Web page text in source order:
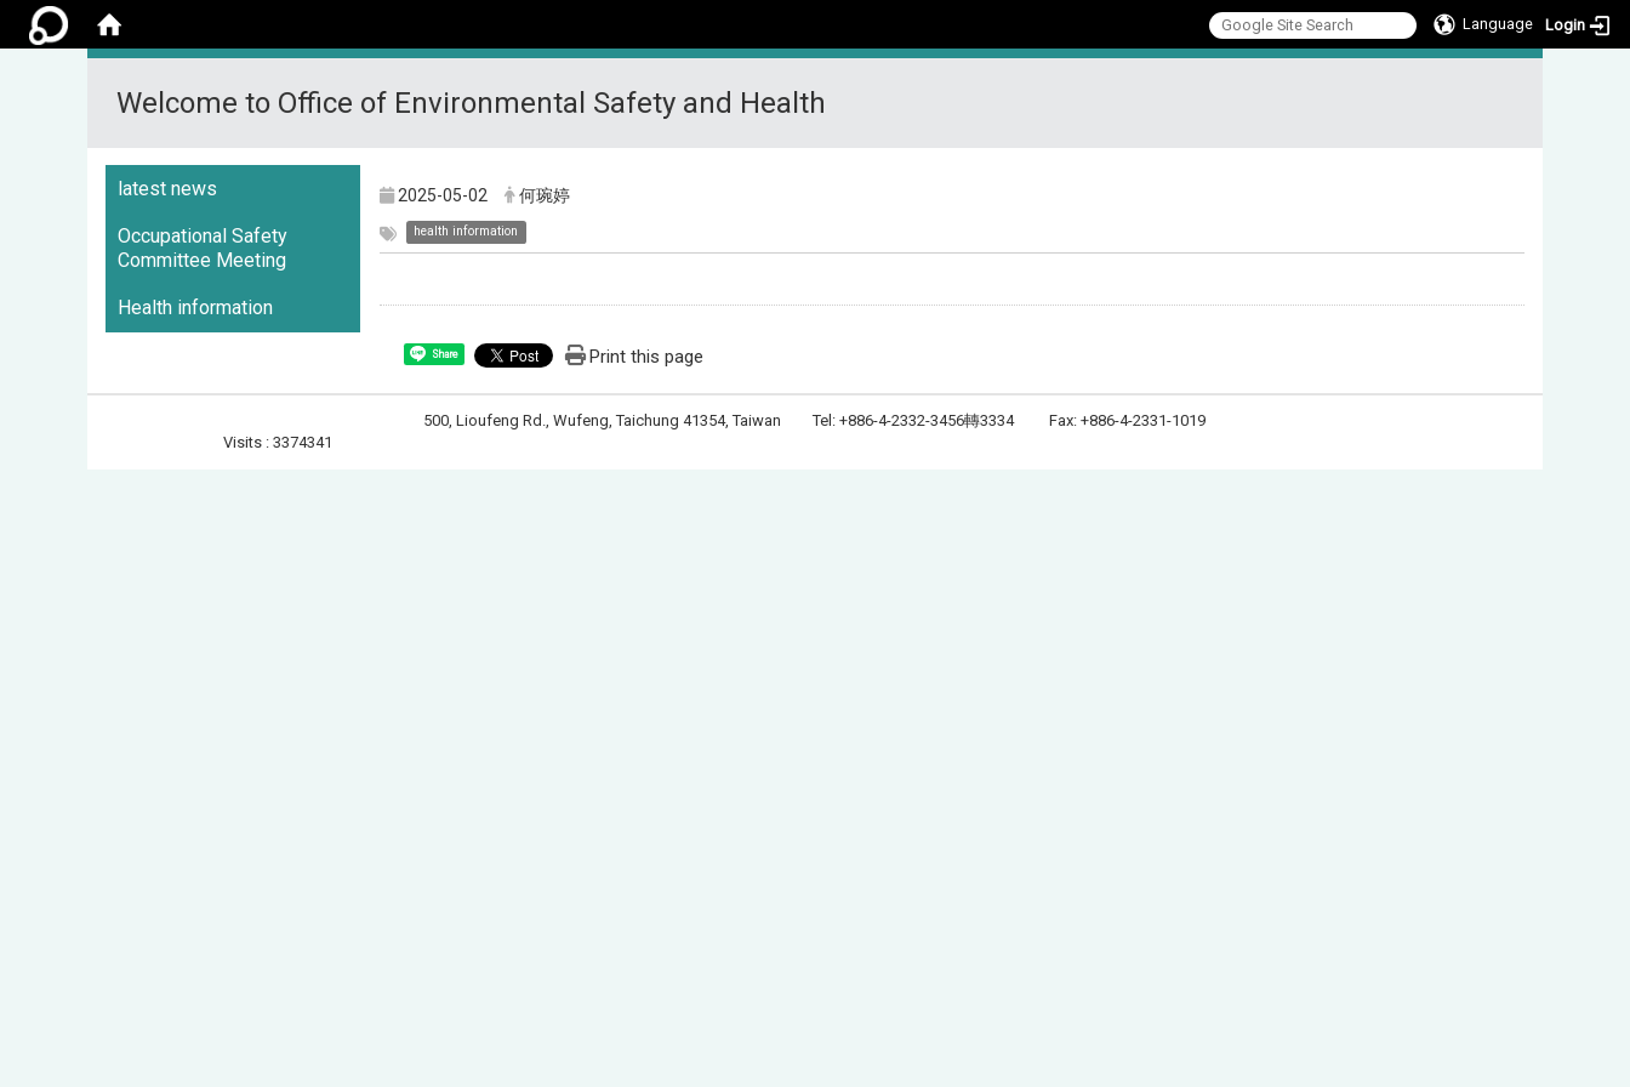
Language Login
Welcome to Office of Environmental Safety and Health
latest news
Occupational Safety
Committee Meeting
Health information
2025-05-02 何琬婷
health information
Share Print this page
500, Lioufeng Rd., Wufeng, Taichung 41354, Taiwan Tel: +886-4-2332-3456轉3334 Fax: +886-4-2331-1019
Visits : 3374341